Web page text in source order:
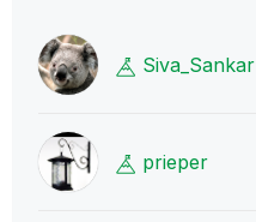
Siva_Sankar
prieper